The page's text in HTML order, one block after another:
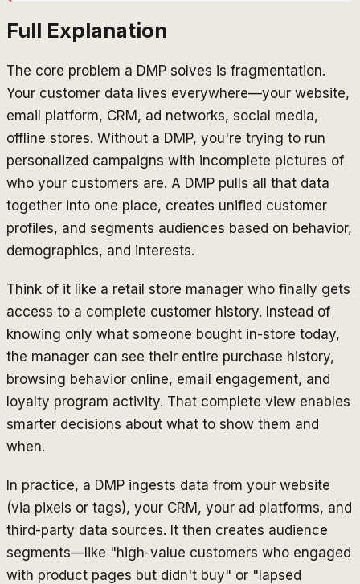
Full Explanation
The core problem a DMP solves is fragmentation.
Your customer data lives everywhere—your website,
email platform, CRM, ad networks, social media,
offline stores. Without a DMP, you're trying to run
personalized campaigns with incomplete pictures of
who your customers are. A DMP pulls all that data
together into one place, creates unified customer
profiles, and segments audiences based on behavior,
demographics, and interests.
Think of it like a retail store manager who finally gets
access to a complete customer history. Instead of
knowing only what someone bought in-store today,
the manager can see their entire purchase history,
browsing behavior online, email engagement, and
loyalty program activity. That complete view enables
smarter decisions about what to show them and
when.
In practice, a DMP ingests data from your website
(via pixels or tags), your CRM, your ad platforms, and
third-party data sources. It then creates audience
segments—like "high-value customers who engaged
with product pages but didn't buy" or "lapsed